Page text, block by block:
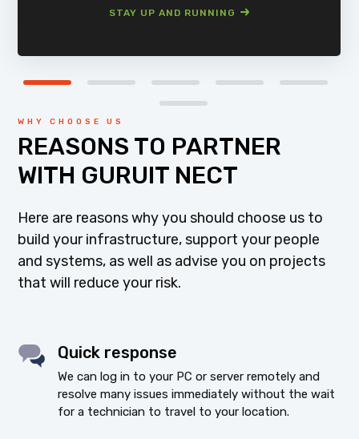
STAY UP AND RUNNING
WHY CHOOSE US
REASONS TO PARTNER
WITH GURUIT NECT
Here are reasons why you should choose us to
build your infrastructure, support your people
and systems, as well as advise you on projects
that will reduce your risk.
Quick response
We can log in to your PC or server remotely and
resolve many issues immediately without the wait
for a technician to travel to your location.